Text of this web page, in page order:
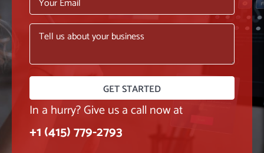
Hire Machine Learning Engineers
Hire Web App Development
Mobile App Development
Android
iOS
Native
Web Development
WordPress Development Services
WordPress Security Products
Product design(UI/UX)
Seo
AIGRAM
Knolli
In a hurry? Give us a call now at
+1 (415) 779-2793